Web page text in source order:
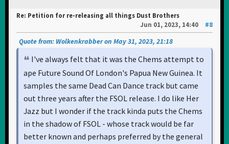
Re: Petition for re-releasing all things Dust Brothers
Jun 01, 2023, 14:40
#8
Quote from: Wolkenkrabber on May 31, 2023, 21:18
I've always felt that it was the Chems attempt to
ape Future Sound Of London's Papua New Guinea. It
samples the same Dead Can Dance track but came
out three years after the FSOL release. I do like Her
Jazz but I wonder if the track kinda puts the Chems
in the shadow of FSOL - whose track would be far
better known and perhaps preferred by the general